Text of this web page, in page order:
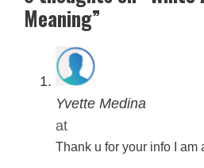
Meaning”
Yvette Medina
at
Thank u for your info I am